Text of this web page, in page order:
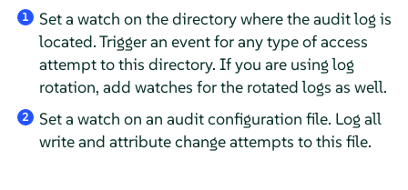
1
Set a watch on the directory where the audit log is
located. Trigger an event for any type of access
attempt to this directory. If you are using log
rotation, add watches for the rotated logs as well.
2
Set a watch on an audit configuration file. Log all
write and attribute change attempts to this file.